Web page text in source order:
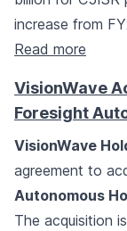
increase from
Read more
VisionWave
Foresight
VisionWave
agreement to
Autonomous
The acquisition